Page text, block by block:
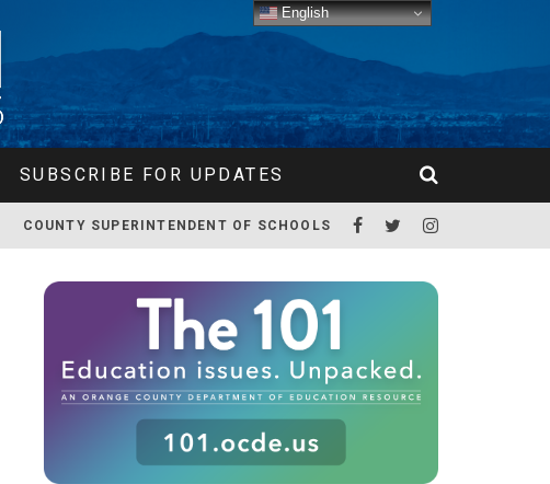
SUBSCRIBE FOR UPDATES
COUNTY SUPERINTENDENT OF SCHOOLS
English